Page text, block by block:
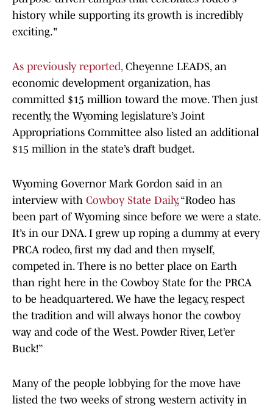
history while supporting its growth is incredibly
exciting."
As previously reported,Cheyenne LEADS, an
economic development organization, has
committed $15 million toward the move. Then just
recently, the Wyoming legislature’s Joint
Appropriations Committee also listed an additional
$15 million in the state’s draft budget.
Wyoming Governor Mark Gordon said in an
interview with Cowboy State Daily, “Rodeo has
been part of Wyoming since before we were a state.
It’s in our DNA. I grew up roping a dummy at every
PRCA rodeo, first my dad and then myself,
competed in. There is no better place on Earth
than right here in the Cowboy State for the PRCA
to be headquartered. We have the legacy, respect
the tradition and will always honor the cowboy
way and code of the West. Powder River, Let’er
Buck!”
Many of the people lobbying for the move have
listed the two weeks of strong western activity in